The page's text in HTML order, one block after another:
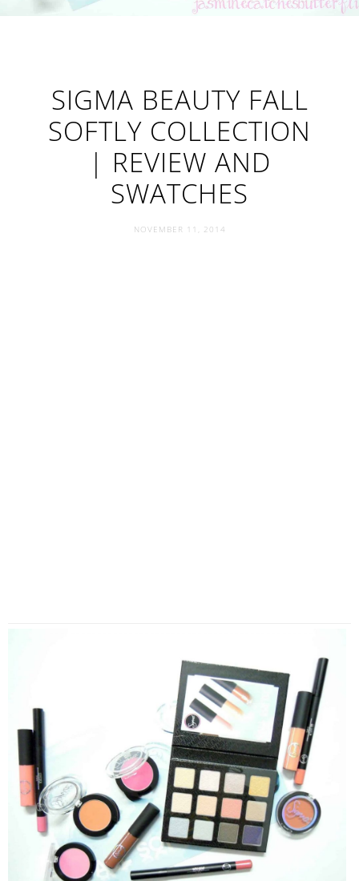
SIGMA BEAUTY FALL
SOFTLY COLLECTION
| REVIEW AND
SWATCHES
NOVEMBER 11, 2014